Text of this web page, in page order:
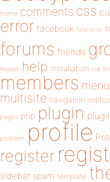
theme comments css
error facebook fatal error
forums friends
header help installation link
members menu
multisite navigation
pages php plugin
problem profile
register
sidebar spam template